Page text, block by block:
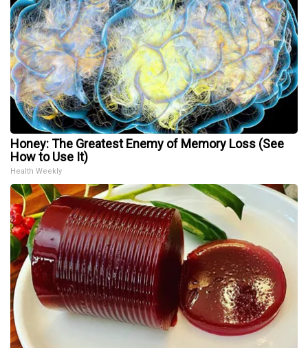
Honey: The Greatest Enemy of Memory Loss (See
How to Use It)
Health Weekly